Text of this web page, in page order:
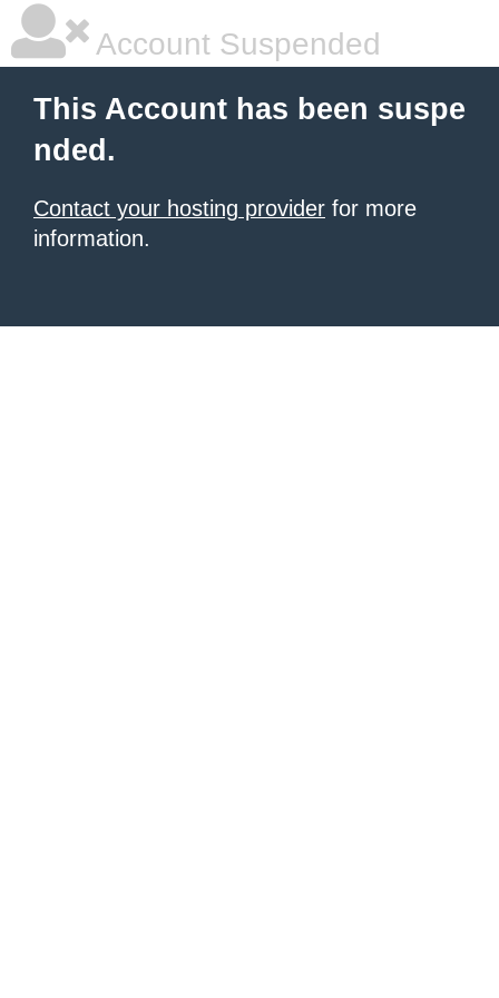
Account Suspended
This Account has been suspe
nded.
Contact your hosting provider for more
information.